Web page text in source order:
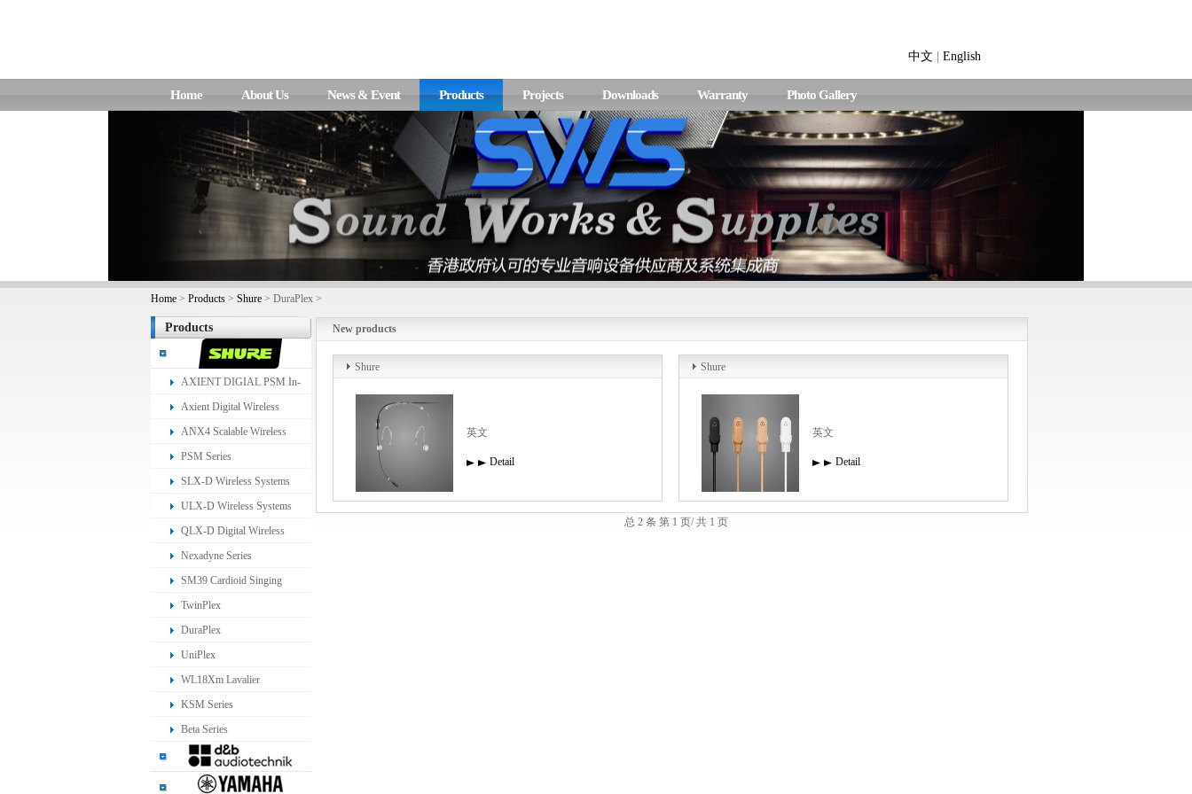
中文 English
Home About Us News & Event Products Projects Downloads Warranty Photo Gallery
Home > Products > Shure > DuraPlex >
Products
AXIENT DIGIAL PSM In-
Ear Monitoring System
Axient Digital Wireless
Systems
ANX4 Scalable Wireless
Receiver
PSM Series
SLX-D Wireless Systems
ULX-D Wireless Systems
QLX-D Digital Wireless
System
Nexadyne Series
SM39 Cardioid Singing
Headset Microphone
TwinPlex
DuraPlex
UniPlex
WL18Xm Lavalier
Microphone
KSM Series
Beta Series
New products
Shure
英文
Detail
Shure
英文
Detail
总 2 条 第 1 页/ 共 1 页